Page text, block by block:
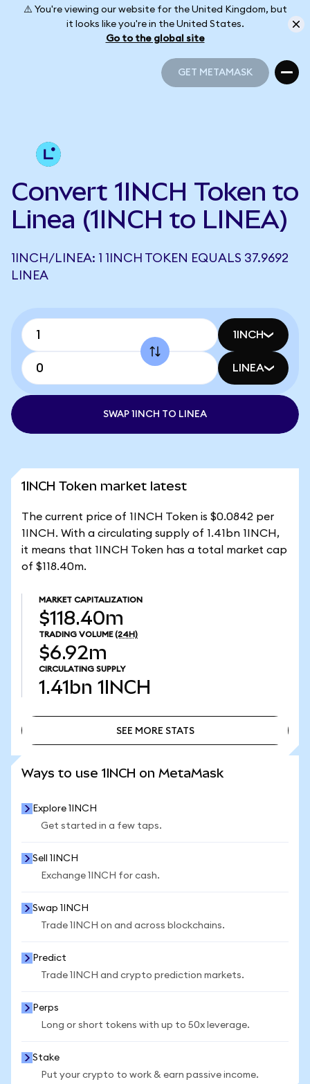
⚠️ You're viewing our website for the United Kingdom, but
it looks like you're in the United States.
Go to the global site
GET METAMASK
Convert 1INCH Token to
Linea (1INCH to LINEA)
1INCH/LINEA: 1 1INCH TOKEN EQUALS 37.9692
LINEA
1INCH
LINEA
SWAP 1INCH TO LINEA
1INCH Token market latest
The current price of 1INCH Token is $0.0842 per
1INCH. With a circulating supply of 1.41bn 1INCH,
it means that 1INCH Token has a total market cap
of $118.40m.
MARKET CAPITALIZATION
$118.40m
TRADING VOLUME (24H)
$6.92m
CIRCULATING SUPPLY
1.41bn 1INCH
SEE MORE STATS
Ways to use 1INCH on MetaMask
Explore 1INCH
Get started in a few taps.
Sell 1INCH
Exchange 1INCH for cash.
Swap 1INCH
Trade 1INCH on and across blockchains.
Predict
Trade 1INCH and crypto prediction markets.
Perps
Long or short tokens with up to 50x leverage.
Stake
Put your crypto to work & earn passive income.